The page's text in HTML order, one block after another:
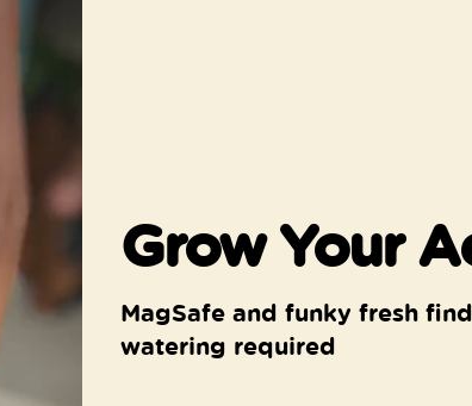
Grow Your
MagSafe and funky fresh
watering required